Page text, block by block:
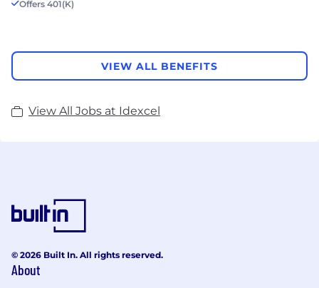
Offers 401(K)
VIEW ALL BENEFITS
View All Jobs at Idexcel
© 2026 Built In. All rights reserved.
About